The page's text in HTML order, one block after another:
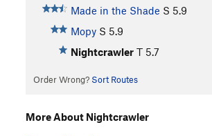
Made in the Shade S 5.9
Mopy S 5.9
Nightcrawler T 5.7
Order Wrong? Sort Routes
More About Nightcrawler